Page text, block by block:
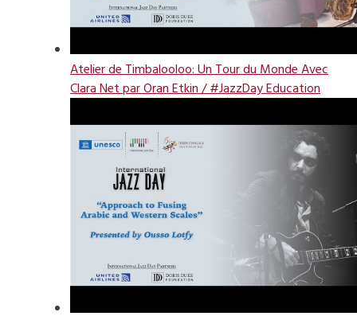
Atelier de Timbalooloo: Un Tour du Monde Avec
Clara Net par Oran Etkin / #JazzDay Education